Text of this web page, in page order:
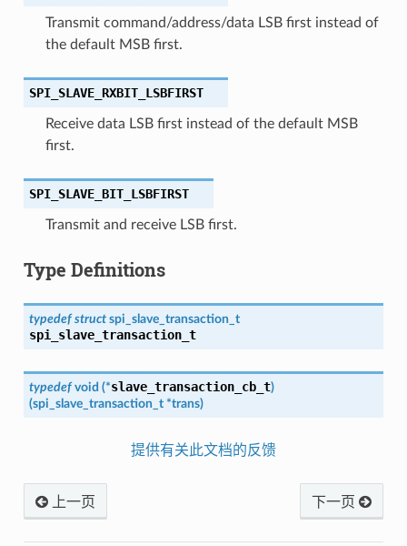
Transmit command/address/data LSB first instead of
the default MSB first.
SPI_SLAVE_RXBIT_LSBFIRST
Receive data LSB first instead of the default MSB
first.
SPI_SLAVE_BIT_LSBFIRST
Transmit and receive LSB first.
Type Definitions
typedef struct spi_slave_transaction_t
spi_slave_transaction_t
typedef void (*slave_transaction_cb_t)
(spi_slave_transaction_t *trans)
提供有关此文档的反馈
上一页 下一页